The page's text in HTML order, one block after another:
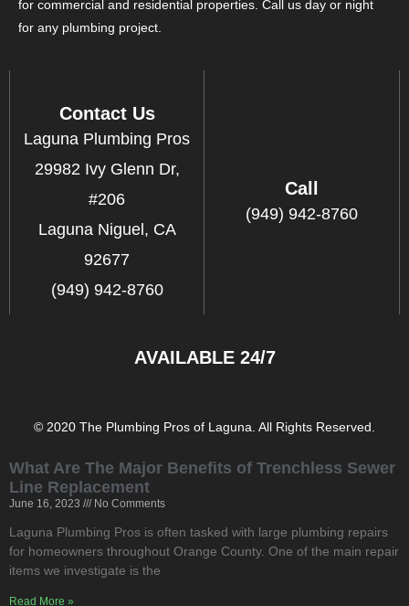
for commercial and residential properties. Call us day or night
for any plumbing project.
Contact Us
Laguna Plumbing Pros
29982 Ivy Glenn Dr,
#206
Laguna Niguel, CA
92677
(949) 942-8760
Call
(949) 942-8760
AVAILABLE 24/7
© 2020 The Plumbing Pros of Laguna. All Rights Reserved.
What Are The Major Benefits of Trenchless Sewer
Line Replacement
June 16, 2023 No Comments
Laguna Plumbing Pros is often tasked with large plumbing repairs
for homeowners throughout Orange County. One of the main repair
items we investigate is the
Read More »